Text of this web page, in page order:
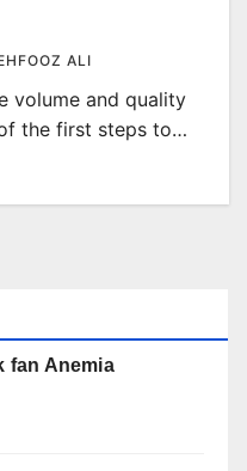
ALI
volume and quality
the first steps to…
fan Anemia